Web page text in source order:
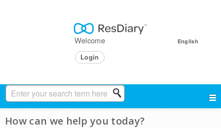
English
Welcome
Login
How can we help you today?